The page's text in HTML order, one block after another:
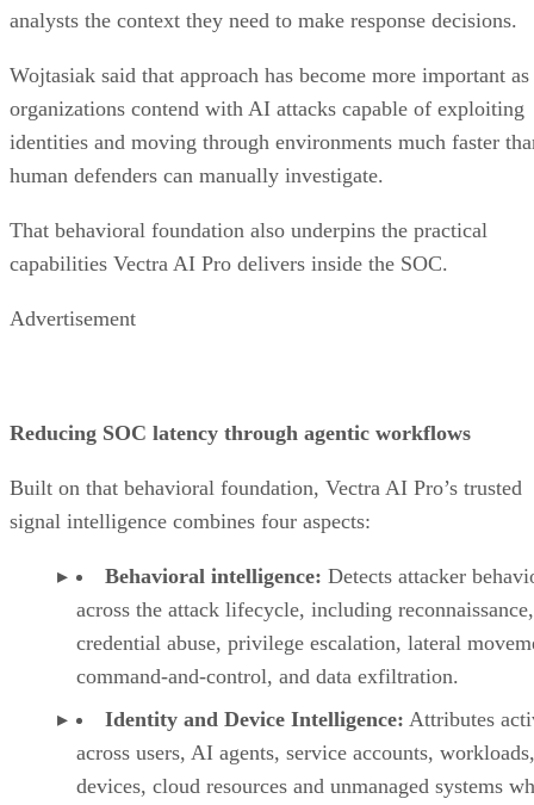
analysts the context they need to make response decisions.
Wojtasiak said that approach has become more important as
organizations contend with AI attacks capable of exploiting
identities and moving through environments much faster
human defenders can manually investigate.
That behavioral foundation also underpins the practical
capabilities Vectra AI Pro delivers inside the SOC.
Advertisement
Reducing SOC latency through agentic workflows
Built on that behavioral foundation, Vectra AI Pro’s trusted
signal intelligence combines four aspects:
Behavioral intelligence: Detects attacker
across the attack lifecycle, including reconnaissance,
credential abuse, privilege escalation, lateral
command-and-control, and data exfiltration.
Identity and Device Intelligence: Attributes
across users, AI agents, service accounts,
devices, cloud resources and unmanaged systems